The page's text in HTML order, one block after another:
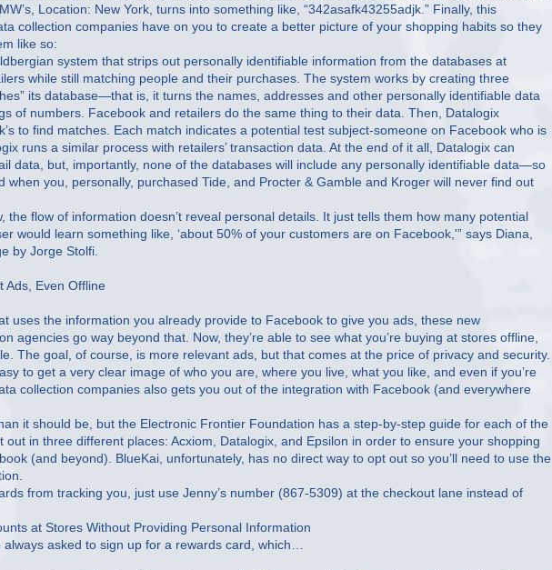
Location: New York, turns into something like, “342asafk43255adjk.” Finally, this
collection companies have on you to create a better picture of your shopping habits so they
like so:
system that strips out personally identifiable information from the databases at
while still matching people and their purchases. The system works by creating three
its database—that is, it turns the names, addresses and other personally identifiable data
of numbers. Facebook and retailers do the same thing to their data. Then, Datalogix
to find matches. Each match indicates a potential test subject-someone on Facebook who is
runs a similar process with retailers’ transaction data. At the end of it all, Datalogix can
data, but, importantly, none of the databases will include any personally identifiable data—so
when you, personally, purchased Tide, and Procter & Gamble and Kroger will never find out
the flow of information doesn’t reveal personal details. It just tells them how many potential
would learn something like, ‘about 50% of your customers are on Facebook,'” says Diana,
by Jorge Stolfi.
Ads, Even Offline
uses the information you already provide to Facebook to give you ads, these new
agencies go way beyond that. Now, they’re able to see what you’re buying at stores offline,
The goal, of course, is more relevant ads, but that comes at the price of privacy and security.
to get a very clear image of who you are, where you live, what you like, and even if you’re
collection companies also gets you out of the integration with Facebook (and everywhere
it should be, but the Electronic Frontier Foundation has a step-by-step guide for each of the
out in three different places: Acxiom, Datalogix, and Epsilon in order to ensure your shopping
(and beyond). BlueKai, unfortunately, has no direct way to opt out so you’ll need to use the
from tracking you, just use Jenny’s number (867-5309) at the checkout lane instead of
at Stores Without Providing Personal Information
asked to sign up for a rewards card, which…